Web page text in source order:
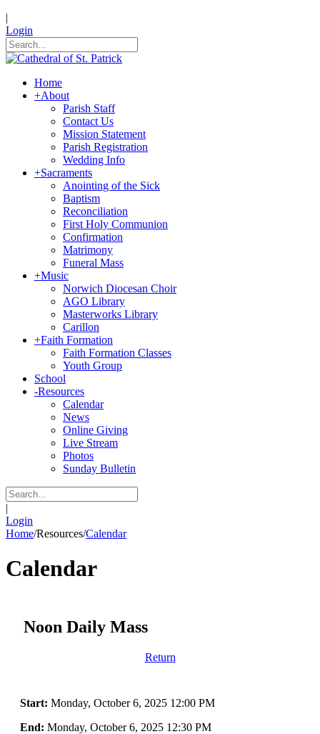
|
Login
Home
+About
Parish Staff
Contact Us
Mission Statement
Parish Registration
Wedding Info
+Sacraments
Anointing of the Sick
Baptism
Reconciliation
First Holy Communion
Confirmation
Matrimony
Funeral Mass
+Music
Norwich Diocesan Choir
AGO Library
Masterworks Library
Carillon
+Faith Formation
Faith Formation Classes
Youth Group
School
-Resources
Calendar
News
Online Giving
Live Stream
Photos
Sunday Bulletin
|
Login
Home/Resources/Calendar
Calendar
Noon Daily Mass
Return
Start: Monday, October 6, 2025 12:00 PM
End: Monday, October 6, 2025 12:30 PM